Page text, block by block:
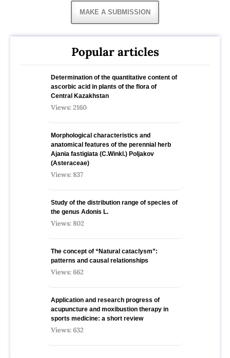
MAKE A SUBMISSION
Popular articles
Determination of the quantitative content of
ascorbic acid in plants of the flora of
Central Kazakhstan
Views: 2160
Morphological characteristics and
anatomical features of the perennial herb
Ajania fastigiata (C.Winkl.) Poljakov
(Asteraceae)
Views: 837
Study of the distribution range of species оf
the genus Adonis L.
Views: 802
The concept of “Natural cataclysm”:
patterns and causal relationships
Views: 662
Application and research progress of
acupuncture and moxibustion therapy in
sports medicine: a short review
Views: 632